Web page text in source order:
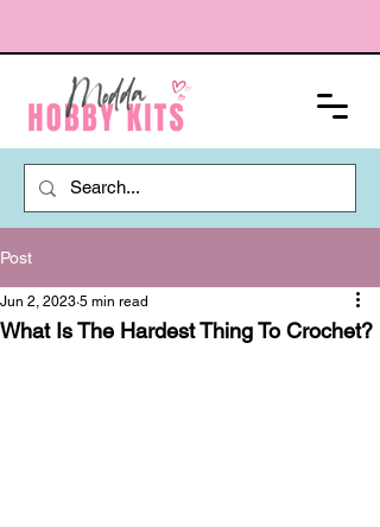
Post
What Is The Hardest Thing To Crochet?
Jun 2, 2023 5 min read